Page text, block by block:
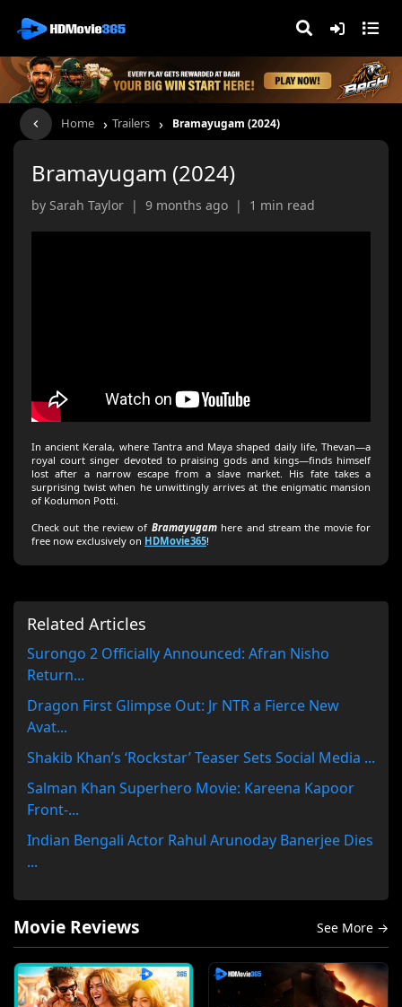
Home › Trailers › Bramayugam (2024)
Bramayugam (2024)
by Sarah Taylor | 9 months ago | 1 min read
In ancient Kerala, where Tantra and Maya shaped daily life, Thevan—a
royal court singer devoted to praising gods and kings—finds himself
lost after a narrow escape from a slave market. His fate takes a
surprising twist when he unwittingly arrives at the enigmatic mansion
of Kodumon Potti.
Check out the review of Bramayugamhere and stream the movie for
free now exclusively on HDMovie365!
Related Articles
Surongo 2 Officially Announced: Afran Nisho
Return...
Dragon First Glimpse Out: Jr NTR a Fierce New
Avat...
Shakib Khan’s ‘Rockstar’ Teaser Sets Social Media ...
Salman Khan Superhero Movie: Kareena Kapoor
Front-...
Indian Bengali Actor Rahul Arunoday Banerjee Dies
...
Movie Reviews See More →